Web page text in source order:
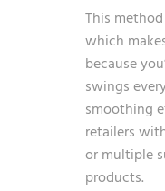
This
which
because
swings
smoothing
retailers
or multiple
products.